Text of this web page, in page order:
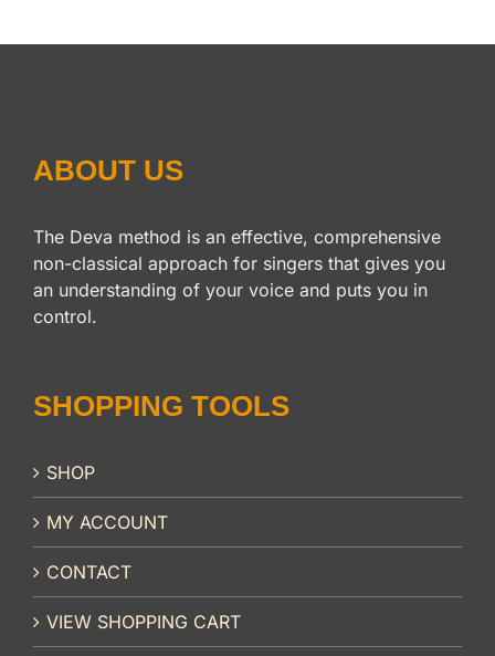
ABOUT US
The Deva method is an effective, comprehensive
non-classical approach for singers that gives you
an understanding of your voice and puts you in
control.
SHOPPING TOOLS
SHOP
MY ACCOUNT
CONTACT
VIEW SHOPPING CART